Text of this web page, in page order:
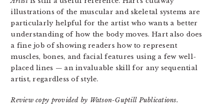
illustrations of the muscular and skeletal systems are
particularly helpful for the artist who wants a better
understanding of how the body moves. Hart also does
a fine job of showing readers how to represent
muscles, bones, and facial features using a few well-
placed lines — an invaluable skill for any sequential
artist, regardless of style.
Review copy provided by Watson-Guptill Publications.